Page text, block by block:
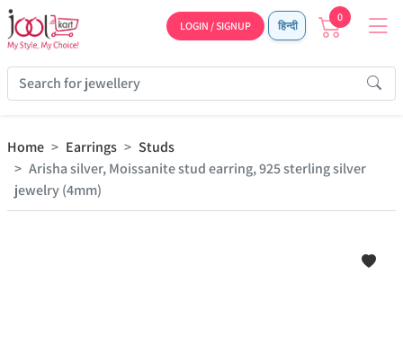
LOGIN / SIGNUP हिन्दी
0
Home Earrings
Studs
Arisha silver, Moissanite stud earring, 925 sterling silver
jewelry (4mm)